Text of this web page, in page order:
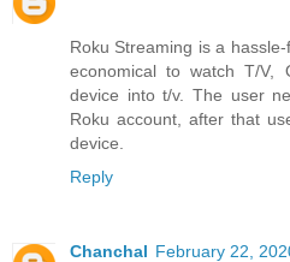
Roku Streaming is a
economical to watch T/V,
device into t/v. The user
Roku account, after that
device.
Reply
Chanchal February 22,